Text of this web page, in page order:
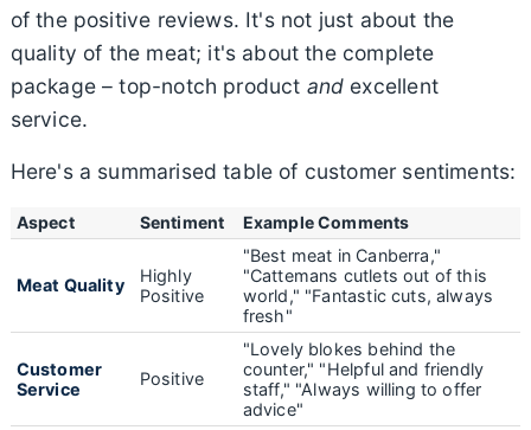
of the positive reviews. It's not just about the
quality of the meat; it's about the complete
package – top-notch product and excellent
service.
Here's a summarised table of customer sentiments:
Aspect Sentiment Example Comments
Meat Quality
Highly
Positive
"Best meat in Canberra,"
"Cattemans cutlets out of this
world," "Fantastic cuts, always
fresh"
Customer
Service
Positive
"Lovely blokes behind the
counter," "Helpful and friendly
staff," "Always willing to offer
advice"